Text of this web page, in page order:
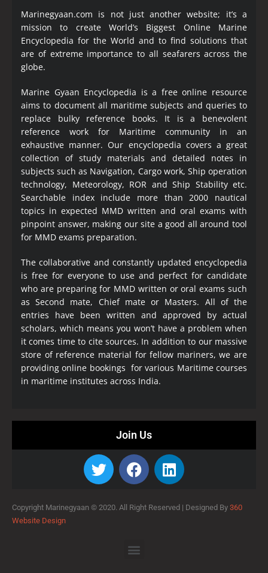
Marinegyaan.com is not just another website; it’s a
mission to create World’s Biggest Online Marine
Encyclopedia for the World and to find solutions that
are of extreme importance to all seafarers across the
globe.
Marine Gyaan Encyclopedia is a free online resource
aims to document all maritime subjects and queries to
replace bulky reference books. It is a benevolent
reference work for Maritime community in an
exhaustive manner. Our encyclopedia covers a great
collection of study materials and detailed notes in
subjects such as Navigation, Cargo work, Ship operation
technology, Meteorology, ROR and Ship Stability etc.
Searchable index include more than 2000 nautical
topics in expected MMD written and oral exams with
pinpoint answer, making our site a good all around tool
for MMD exams preparation.
The collaborative and constantly updated encyclopedia
is free for everyone to use and perfect for candidate
who are preparing for MMD written or oral exams such
as Second mate, Chief mate or Masters. All of the
entries have been written and approved by actual
scholars, which means you won’t have a problem when
it comes time to cite sources. In addition to our massive
store of reference material for fellow mariners, we are
providing online bookings for various Maritime courses
in maritime institutes across India.
Join Us
Copyright Marinegyaan © 2020. All Right Reserved | Designed By 360
Website Design